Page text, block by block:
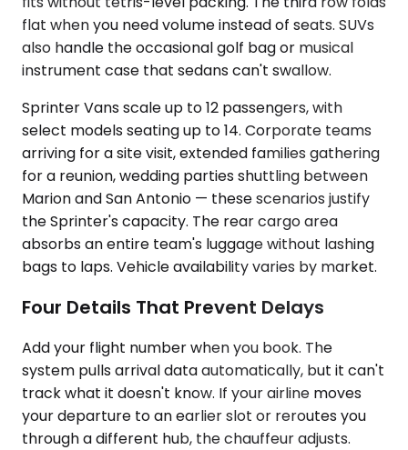
flat when you need volume instead of seats. SUVs
also handle the occasional golf bag or musical
instrument case that sedans can't swallow.
Sprinter Vans scale up to 12 passengers, with
select models seating up to 14. Corporate teams
arriving for a site visit, extended families gathering
for a reunion, wedding parties shuttling between
Marion and San Antonio — these scenarios justify
the Sprinter's capacity. The rear cargo area
absorbs an entire team's luggage without lashing
bags to laps. Vehicle availability varies by market.
Four Details That Prevent Delays
Add your flight number when you book. The
system pulls arrival data automatically, but it can't
track what it doesn't know. If your airline moves
your departure to an earlier slot or reroutes you
through a different hub, the chauffeur adjusts.